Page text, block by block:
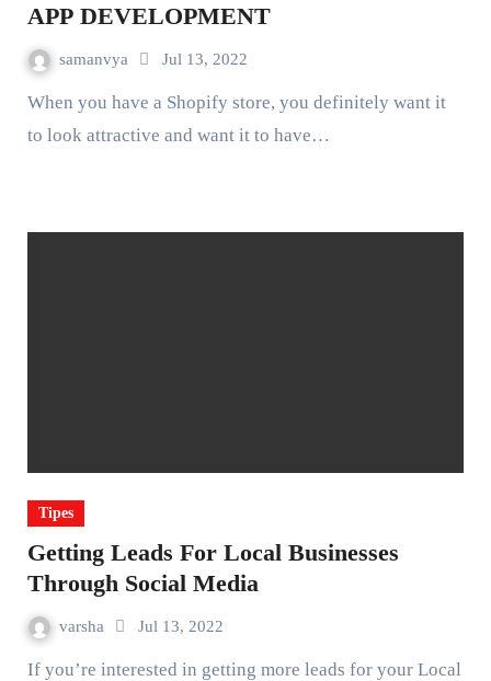
APP DEVELOPMENT
samanvya Jul 13, 2022
When you have a Shopify store, you definitely want it
to look attractive and want it to have…
Tipes
Getting Leads For Local Businesses
Through Social Media
varsha Jul 13, 2022
If you’re interested in getting more leads for your Local